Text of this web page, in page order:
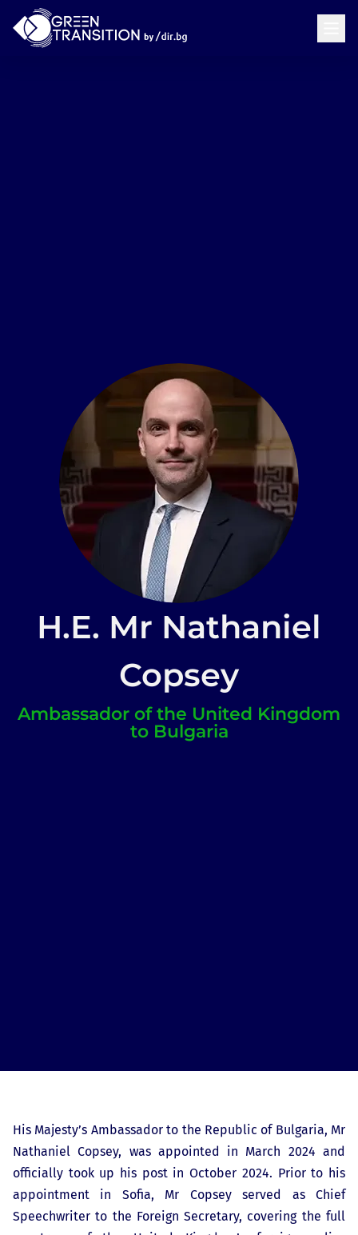
H.E. Mr Nathaniel
Copsey
Ambassador of the United Kingdom
to Bulgaria
His Majesty’s Ambassador to the Republic of Bulgaria, Mr
Nathaniel Copsey, was appointed in March 2024 and
officially took up his post in October 2024. Prior to his
appointment in Sofia, Mr Copsey served as Chief
Speechwriter to the Foreign Secretary, covering the full